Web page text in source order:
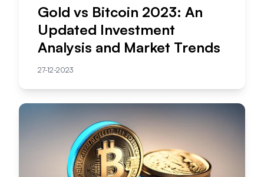
Gold vs Bitcoin 2023: An
Updated Investment
Analysis and Market Trends
27-12-2023